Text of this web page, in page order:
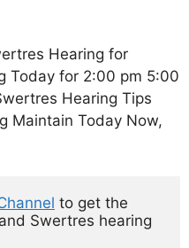
Hearing for
Today for 2:00 pm 5:00
Hearing Tips
Maintain Today Now,
to get the
Swertres hearing